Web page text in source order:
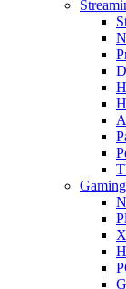
Gaming